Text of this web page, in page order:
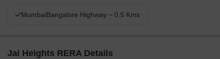
MumbaiBangalore Highway ~ 0.5 Kms
Jai Heights RERA Details